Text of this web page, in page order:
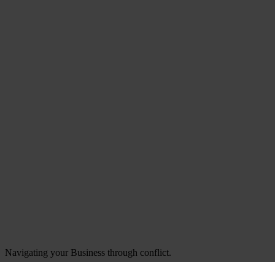
Navigating your Business through conflict.